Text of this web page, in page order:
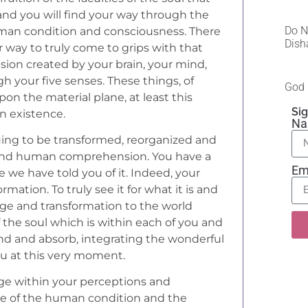
you will find your way through the
condition and consciousness. There
way to truly come to grips with that
created by your brain, your mind,
your five senses. These things, of
the material plane, at least this
existence.
to be transformed, reorganized and
human comprehension. You have a
we have told you of it. Indeed, your
To truly see it for what it is and
and transformation to the world
soul which is within each of you and
and absorb, integrating the wonderful
at this very moment.
within your perceptions and
of the human condition and the
Do
God